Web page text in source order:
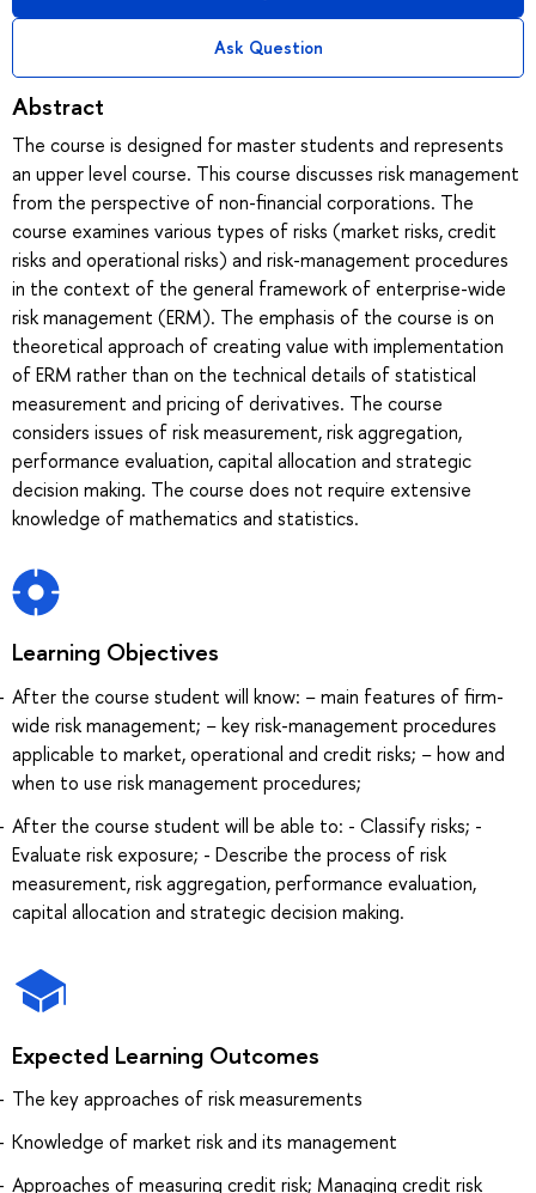
Ask Question
Abstract
The course is designed for master students and represents
an upper level course. This course discusses risk management
from the perspective of non-financial corporations. The
course examines various types of risks (market risks, credit
risks and operational risks) and risk-management procedures
in the context of the general framework of enterprise-wide
risk management (ERM). The emphasis of the course is on
theoretical approach of creating value with implementation
of ERM rather than on the technical details of statistical
measurement and pricing of derivatives. The course
considers issues of risk measurement, risk aggregation,
performance evaluation, capital allocation and strategic
decision making. The course does not require extensive
knowledge of mathematics and statistics.
Learning Objectives
After the course student will know: − main features of firm-
wide risk management; − key risk-management procedures
applicable to market, operational and credit risks; − how and
when to use risk management procedures;
After the course student will be able to: - Classify risks; -
Evaluate risk exposure; - Describe the process of risk
measurement, risk aggregation, performance evaluation,
capital allocation and strategic decision making.
Expected Learning Outcomes
The key approaches of risk measurements
Knowledge of market risk and its management
Approaches of measuring credit risk; Managing credit risk